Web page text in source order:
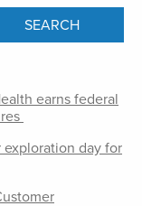
earns federal
exploration day for